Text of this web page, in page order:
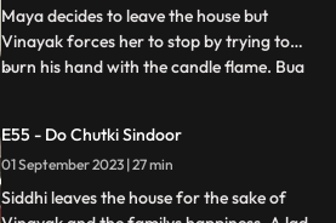
black sindoor to Sid
Maya decides to leave the house but
Vinayak forces her to stop by trying to
burn his hand with the candle flame. Bua
married to another woman who can give
the family a child. This shocks Siddhi. Bua
manipulates Siddhi by sayi
...
E55 - Do Chutki Sindoor
01 September 2023 | 27 min
Siddhi leaves the house for the sake of